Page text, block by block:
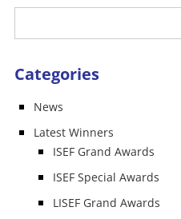
Categories
News
Latest Winners
ISEF Grand Awards
ISEF Special Awards
LISEF Grand Awards